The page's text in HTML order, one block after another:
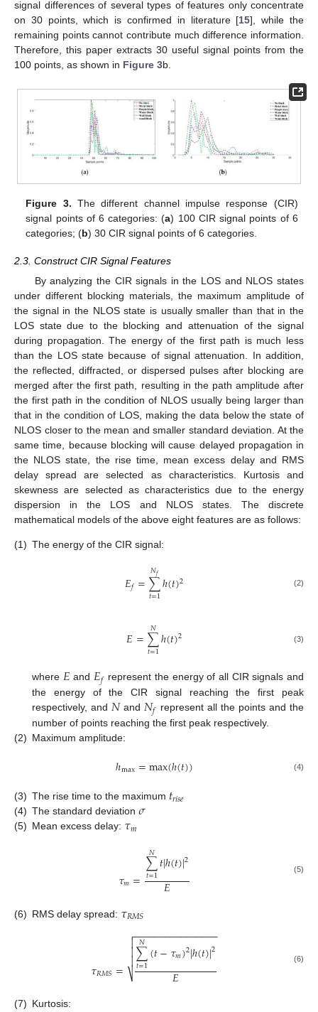
signal differences of several types of features only concentrate
on 30 points, which is confirmed in literature [15], while the
remaining points cannot contribute much difference information.
Therefore, this paper extracts 30 useful signal points from the
100 points, as shown in Figure 3b.
Figure 3. The different channel impulse response (CIR)
signal points of 6 categories: (a) 100 CIR signal points of 6
categories; (b) 30 CIR signal points of 6 categories.
2.3. Construct CIR Signal Features
By analyzing the CIR signals in the LOS and NLOS states
under different blocking materials, the maximum amplitude of
the signal in the NLOS state is usually smaller than that in the
LOS state due to the blocking and attenuation of the signal
during propagation. The energy of the first path is much less
than the LOS state because of signal attenuation. In addition,
the reflected, diffracted, or dispersed pulses after blocking are
merged after the first path, resulting in the path amplitude after
the first path in the condition of NLOS usually being larger than
that in the condition of LOS, making the data below the state of
NLOS closer to the mean and smaller standard deviation. At the
same time, because blocking will cause delayed propagation in
the NLOS state, the rise time, mean excess delay and RMS
delay spread are selected as characteristics. Kurtosis and
skewness are selected as characteristics due to the energy
dispersion in the LOS and NLOS states. The discrete
mathematical models of the above eight features are as follows:
(1) The energy of the CIR signal:
𝐸𝑓=∑
𝑡=1
𝑁𝑓 ℎ(𝑡)2 (2)
𝐸=∑
𝑡=1
𝑁ℎ(𝑡)2 (3)
where 𝐸 and𝐸𝑓 represent the energy of all CIR signals and
the energy of the CIR signal reaching the first peak
respectively, and 𝑁and 𝑁𝑓 represent all the points and the
number of points reaching the first peak respectively.
(2) Maximum amplitude:
ℎmax=max(ℎ(𝑡)) (4)
(3) The rise time to the maximum 𝑡𝑟𝑖𝑠𝑒
(4) The standard deviation 𝜎
(5) Mean excess delay: 𝜏𝑚
𝜏𝑚=∑
𝑡=1
𝑁𝑡|ℎ(𝑡)|2
𝐸 (5)
(6) RMS delay spread: 𝜏𝑅𝑀𝑆
𝜏𝑅𝑀𝑆= ∑
𝑡=1
𝑁 (𝑡−𝜏𝑚)2|ℎ(𝑡)|2
𝐸
− −
−−−−−−−−−−−−−−

⎷


 (6)
(7) Kurtosis: